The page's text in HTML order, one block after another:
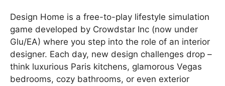
Design Home is a free-to-play lifestyle simulation
game developed by Crowdstar Inc (now under
Glu/EA) where you step into the role of an interior
designer. Each day, new design challenges drop –
think luxurious Paris kitchens, glamorous Vegas
bedrooms, cozy bathrooms, or even exterior